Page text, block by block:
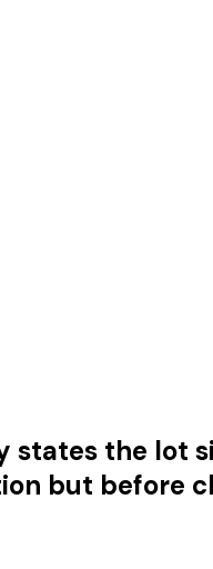
the lot
but before